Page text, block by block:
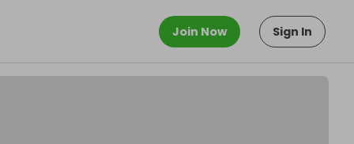
Join Now Sign In